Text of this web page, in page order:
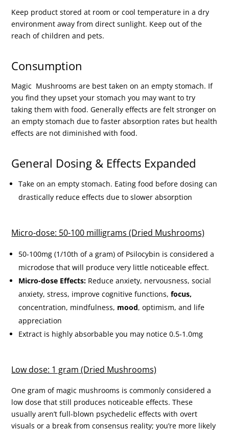
Keep product stored at room or cool temperature in a dry
environment away from direct sunlight. Keep out of the
reach of children and pets.
Consumption
Magic Mushrooms are best taken on an empty stomach. If
you find they upset your stomach you may want to try
taking them with food. Generally effects are felt stronger on
an empty stomach due to faster absorption rates but health
effects are not diminished with food.
General Dosing & Effects Expanded
Take on an empty stomach. Eating food before dosing can
drastically reduce effects due to slower absorption
Micro-dose: 50-100 milligrams (Dried Mushrooms)
50-100mg (1/10th of a gram) of Psilocybin is considered a
microdose that will produce very little noticeable effect.
Micro-dose Effects: Reduce anxiety, nervousness, social
anxiety, stress, improve cognitive functions, focus,
concentration, mindfulness, mood, optimism, and life
appreciation
Extract is highly absorbable you may notice 0.5-1.0mg
Low dose: 1 gram (Dried Mushrooms)
One gram of magic mushrooms is commonly considered a
low dose that still produces noticeable effects. These
usually aren’t full-blown psychedelic effects with overt
visuals or a break from consensus reality; you’re more likely